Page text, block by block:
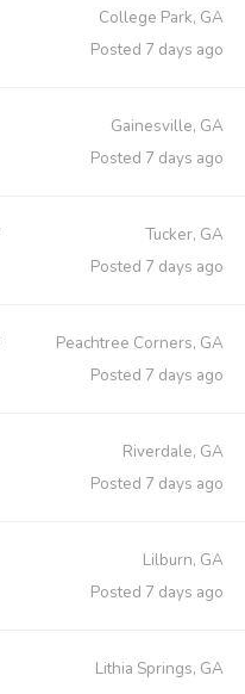
College Park, GA
Posted 7 days ago
Gainesville, GA
Posted 7 days ago
Tucker, GA
Posted 7 days ago
Peachtree Corners, GA
Posted 7 days ago
Riverdale, GA
Posted 7 days ago
Lilburn, GA
Posted 7 days ago
Lithia Springs, GA